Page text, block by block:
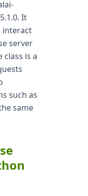
It
interact
server
class is a
such as
same